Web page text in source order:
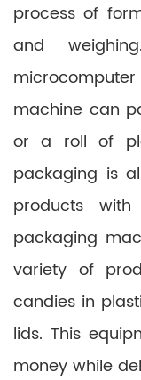
process of
and
machine can
or a roll of
packaging is
products
packaging
variety of
candies in
lids. This
money while